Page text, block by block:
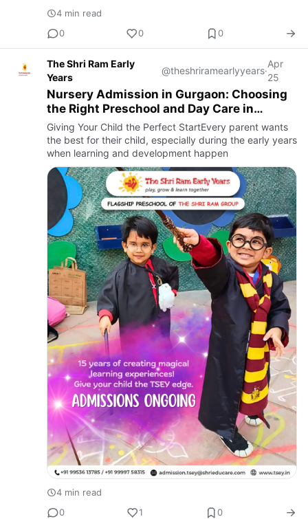
4 min read
0
0 0
The Shri Ram Early
Years
@theshriramearlyyears·
Apr
25
Nursery Admission in Gurgaon: Choosing
the Right Preschool and Day Care in
Gurgaon
Giving Your Child the Perfect StartEvery parent wants
the best for their child, especially during the early years
when learning and development happen
4 min read
0
1 0